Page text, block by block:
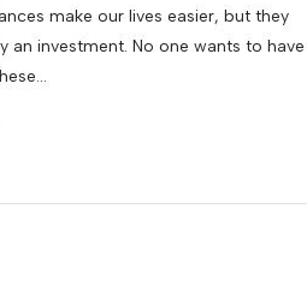
make our lives easier, but they
an investment. No one wants to have